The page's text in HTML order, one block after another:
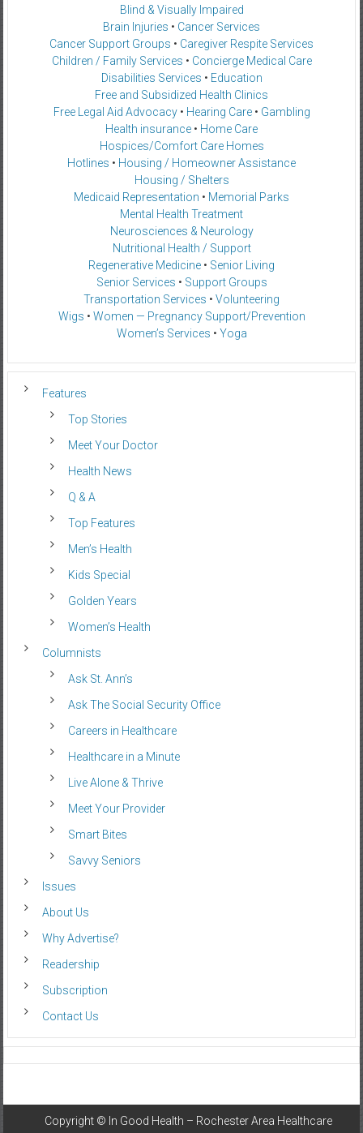
Blind & Visually Impaired
Brain Injuries • Cancer Services
Cancer Support Groups • Caregiver Respite Services
Children / Family Services • Concierge Medical Care
Disabilities Services • Education
Free and Subsidized Health Clinics
Free Legal Aid Advocacy• Hearing Care• Gambling
Health insurance • Home Care
Hospices/Comfort Care Homes
Hotlines • Housing / Homeowner Assistance
Housing / Shelters
Medicaid Representation • Memorial Parks
Mental Health Treatment
Neurosciences & Neurology
Nutritional Health / Support
Regenerative Medicine • Senior Living
Senior Services • Support Groups
Transportation Services • Volunteering
Wigs • Women — Pregnancy Support/Prevention
Women’s Services • Yoga
Features
Top Stories
Meet Your Doctor
Health News
Q & A
Top Features
Men’s Health
Kids Special
Golden Years
Women’s Health
Columnists
Ask St. Ann’s
Ask The Social Security Office
Careers in Healthcare
Healthcare in a Minute
Live Alone & Thrive
Meet Your Provider
Smart Bites
Savvy Seniors
Issues
About Us
Why Advertise?
Readership
Subscription
Contact Us
Copyright © In Good Health – Rochester Area Healthcare